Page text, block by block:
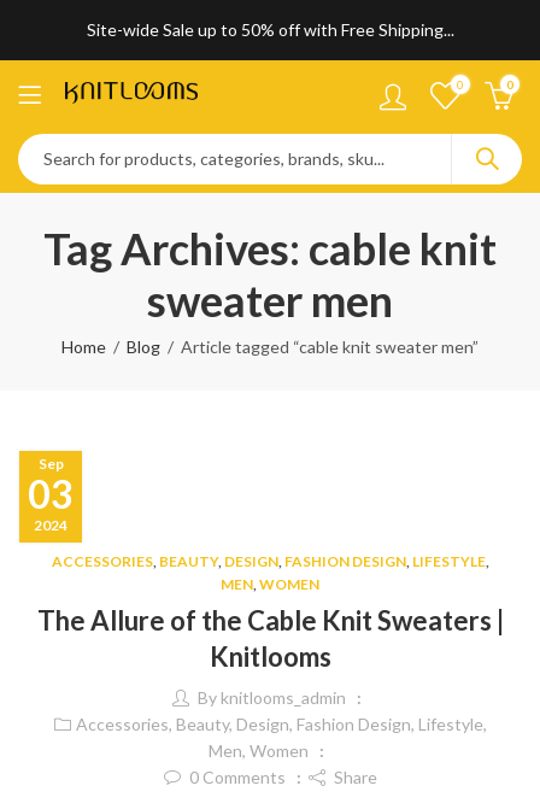
Site-wide Sale up to 50% off with Free Shipping...
0 0
Tag Archives: cable knit
sweater men
Home Blog Article tagged “cable knit sweater men”
03
Sep
2024
ACCESSORIES, BEAUTY, DESIGN, FASHION DESIGN, LIFESTYLE,
MEN,WOMEN
The Allure of the Cable Knit Sweaters |
Knitlooms
By knitlooms_admin
Accessories, Beauty, Design, Fashion Design, Lifestyle,
Men, Women
0Comments Share